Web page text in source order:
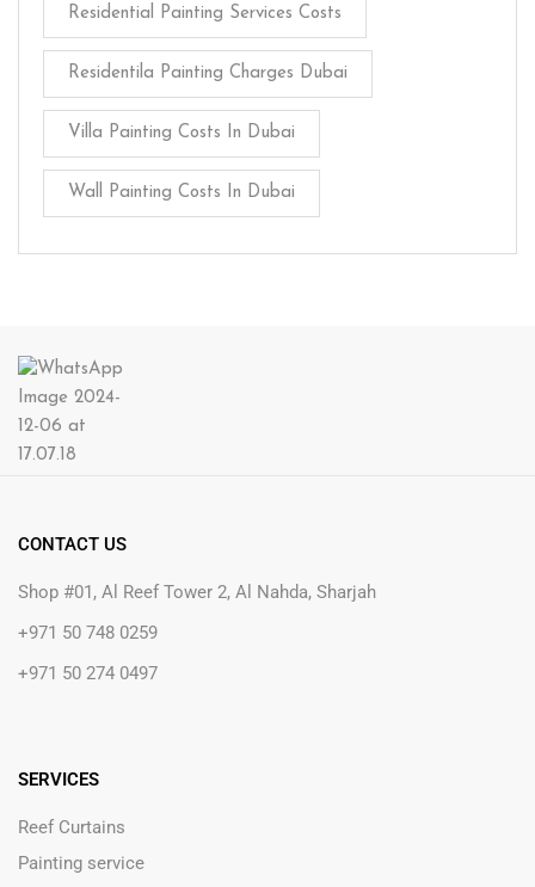
Residential Painting Services Costs
Residentila Painting Charges Dubai
Villa Painting Costs In Dubai
Wall Painting Costs In Dubai
CONTACT US
Shop #01, Al Reef Tower 2, Al Nahda, Sharjah
+971 50 748 0259
+971 50 274 0497
SERVICES
Reef Curtains
Painting service